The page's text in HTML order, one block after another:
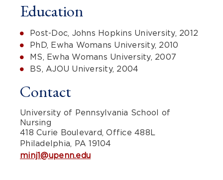
Education
Post-Doc, Johns Hopkins University, 2012
PhD, Ewha Womans University, 2010
MS, Ewha Womans University, 2007
BS, AJOU University, 2004
Contact
University of Pennsylvania School of
Nursing
418 Curie Boulevard, Office 488L
Philadelphia, PA 19104
minj1@upenn.edu